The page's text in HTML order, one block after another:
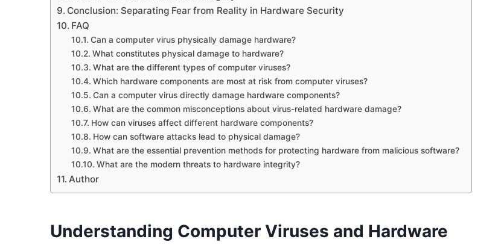
Conclusion: Separating Fear from Reality in Hardware Security
FAQ
Can a computer virus physically damage hardware?
What constitutes physical damage to hardware?
What are the different types of computer viruses?
Which hardware components are most at risk from computer viruses?
Can a computer virus directly damage hardware components?
What are the common misconceptions about virus-related hardware damage?
How can viruses affect different hardware components?
How can software attacks lead to physical damage?
What are the essential prevention methods for protecting hardware from malicious software?
What are the modern threats to hardware integrity?
Author
Understanding Computer Viruses and Hardware